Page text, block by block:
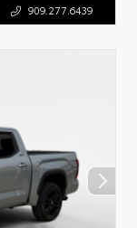
909.277.6439